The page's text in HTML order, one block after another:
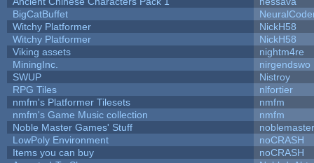
BigCatBuffet
Witchy Platformer
NickH58
Witchy Platformer
NickH58
Viking assets
nightm4re
MiningInc.
nirgendswo
SWUP
Nistroy
RPG Tiles
nlfortier
nmfm's Platformer Tilesets
nmfm
nmfm's Game Music collection
nmfm
Noble Master Games' Stuff
noblemaster
LowPoly Environment
noCRASH
Items you can buy
noCRASH